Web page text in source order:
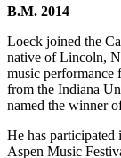
B.M. 2014
Loeck joined the
native of Lincoln,
music performance
from the Indiana
named the winner
He has
Aspen Music